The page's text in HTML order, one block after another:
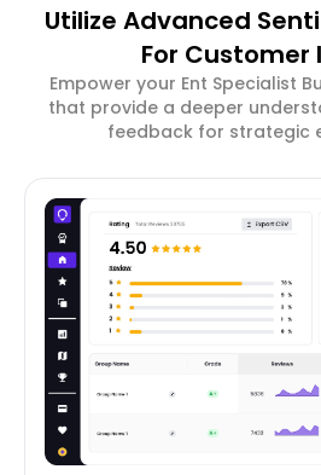
Utilize Advanced
For Customer
Empower your Ent Specialist
that provide a deeper
feedback for strategic